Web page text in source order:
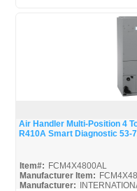
Air Handler Multi-Position 4
R410A Smart Diagnostic 53-
Item#: FCM4X4800AL
Manufacturer Item:
Manufacturer: